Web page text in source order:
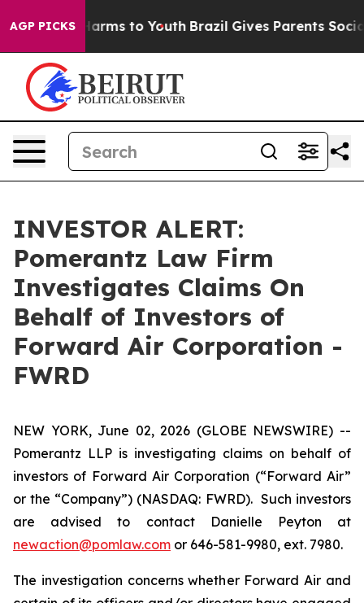
AGP PICKS
Abate Harms to Youth Brazil Gives Parents Social
INVESTOR ALERT:
Pomerantz Law Firm
Investigates Claims On
Behalf of Investors of
Forward Air Corporation -
FWRD
NEW YORK, June 02, 2026 (GLOBE NEWSWIRE) --
Pomerantz LLP is investigating claims on behalf of
investors of Forward Air Corporation (“Forward Air”
or the “Company”) (NASDAQ: FWRD). Such investors
are advised to contact Danielle Peyton at
newaction@pomlaw.com or 646-581-9980, ext. 7980.
The investigation concerns whether Forward Air and